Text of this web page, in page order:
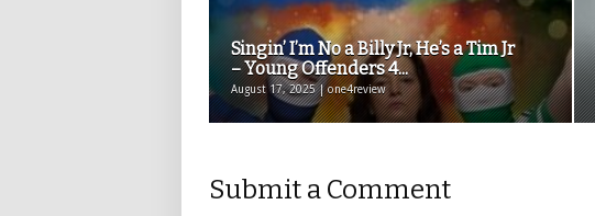
Singin’ I’m No a Billy Jr, He’s a Tim Jr
– Young Offenders 4...
August 17, 2025 | one4review
Submit a Comment